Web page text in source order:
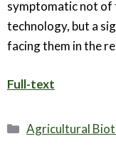
symptomatic not of
technology, but a
facing them in the
Full-text
Categories
Agricultural